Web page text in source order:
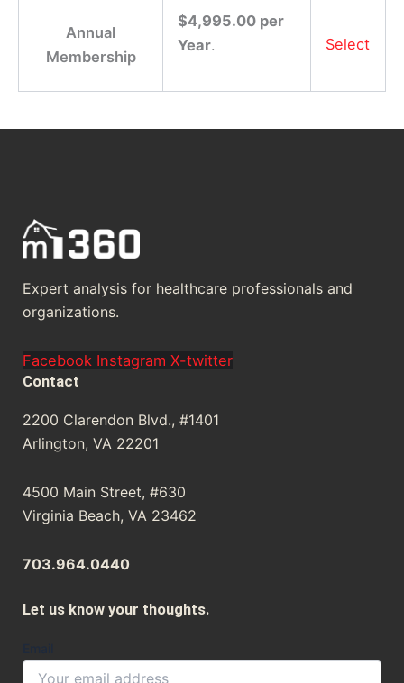
Annual
Membership
$4,995.00 per
Year. Select
Expert analysis for healthcare professionals and
organizations.
Facebook Instagram X-twitter
Contact
2200 Clarendon Blvd., #1401
Arlington, VA 22201
4500 Main Street, #630
Virginia Beach, VA 23462
703.964.0440
Let us know your thoughts.